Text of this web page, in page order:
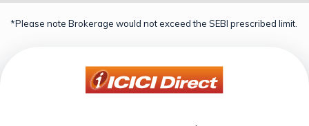
*Please note Brokerage would not exceed the SEBI prescribed limit.